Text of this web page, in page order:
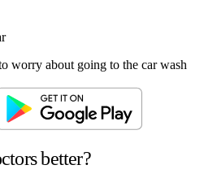
worry about going to the car wash
better?